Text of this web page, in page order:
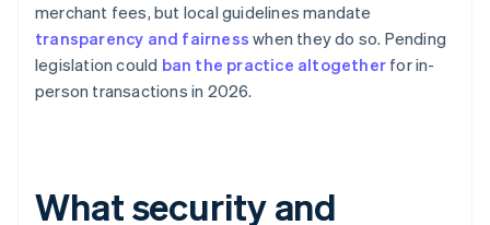
merchant fees, but local guidelines mandate
transparency and fairness when they do so. Pending
legislation could ban the practice altogether for in-
person transactions in 2026.
What security and